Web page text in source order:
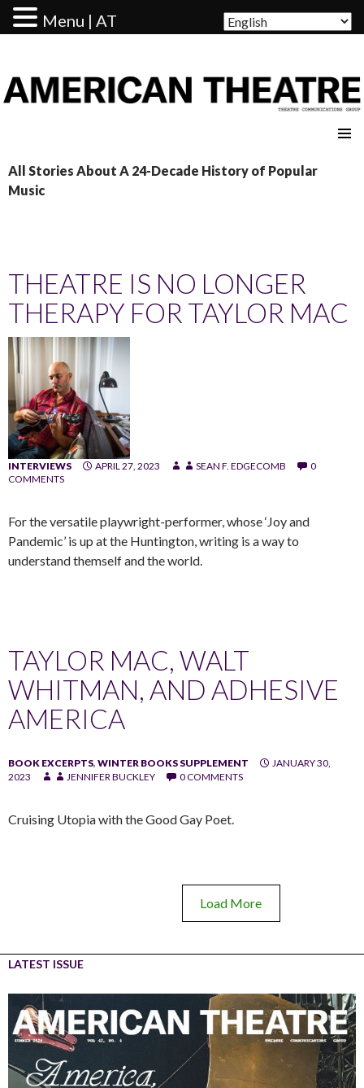
All Stories About A 24-Decade History of Popular
Music
THEATRE IS NO LONGER
THERAPY FOR TAYLOR MAC
INTERVIEWS APRIL 27, 2023 SEAN F. EDGECOMB
0
COMMENTS
For the versatile playwright-performer, whose ‘Joy and
Pandemic’ is up at the Huntington, writing is a way to
understand themself and the world.
TAYLOR MAC, WALT
WHITMAN, AND ADHESIVE
AMERICA
BOOK EXCERPTS, WINTER BOOKS SUPPLEMENT
JANUARY 30,
2023
JENNIFER BUCKLEY 0 COMMENTS
Cruising Utopia with the Good Gay Poet.
Load More
LATEST ISSUE
Menu | AT